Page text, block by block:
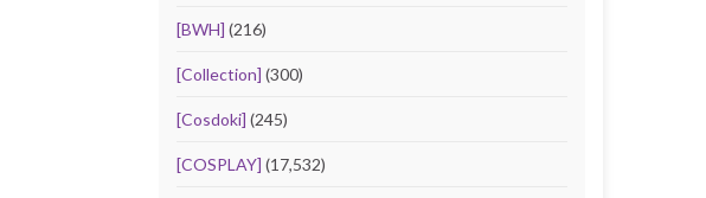
[BWH] (216)
[Collection] (300)
[Cosdoki] (245)
[COSPLAY] (17,532)